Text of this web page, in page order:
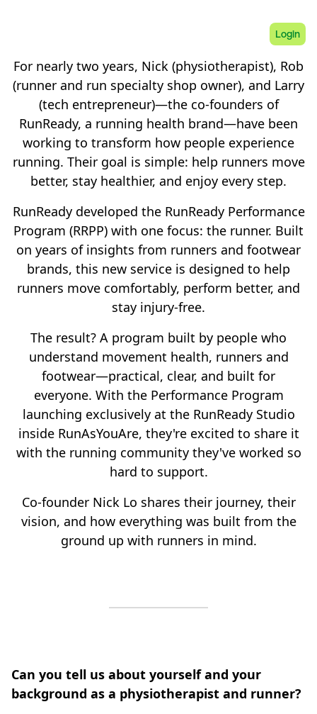
Login
For nearly two years, Nick (physiotherapist), Rob
(runner and run specialty shop owner), and Larry
(tech entrepreneur)—the co-founders of
RunReady, a running health brand—have been
working to transform how people experience
running. Their goal is simple: help runners move
better, stay healthier, and enjoy every step.
RunReady developed the RunReady Performance
Program (RRPP) with one focus: the runner. Built
on years of insights from runners and footwear
brands, this new service is designed to help
runners move comfortably, perform better, and
stay injury-free.
The result? A program built by people who
understand movement health, runners and
footwear—practical, clear, and built for
everyone. With the Performance Program
launching exclusively at the RunReady Studio
inside RunAsYouAre, they're excited to share it
with the running community they've worked so
hard to support.
Co-founder Nick Lo shares their journey, their
vision, and how everything was built from the
ground up with runners in mind.
Can you tell us about yourself and your
background as a physiotherapist and runner?